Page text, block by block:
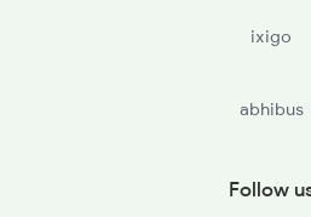
ixigo
abhibus
Follow